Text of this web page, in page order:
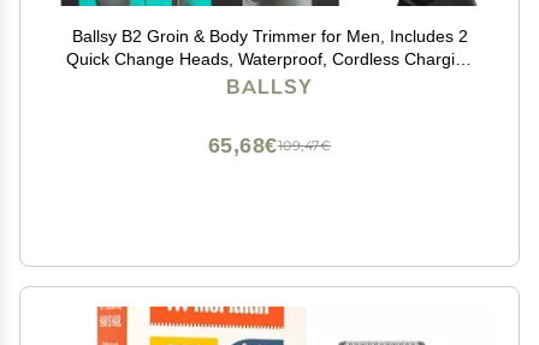
Ballsy B2 Groin & Body Trimmer for Men, Includes 2
Quick Change Heads, Waterproof, Cordless Charging
Base for The Ultimate Close Shave
BALLSY
109,47€
65,68€